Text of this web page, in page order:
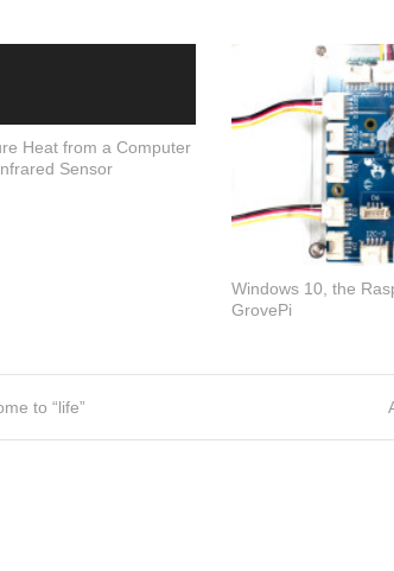
Heat from a Computer
Sensor
Windows 10, the
GrovePi
to “life”